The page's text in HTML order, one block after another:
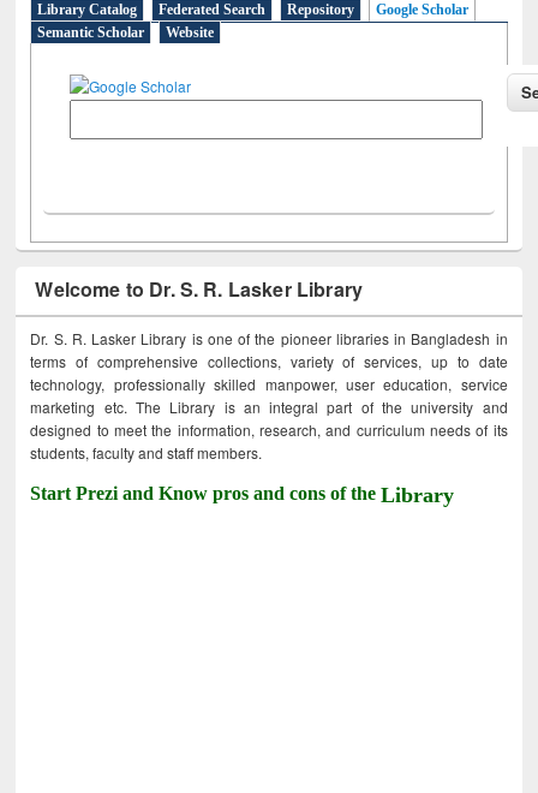
Library Catalog Federated Search Repository
Google Scholar
Semantic Scholar
Website
Welcome to Dr. S. R. Lasker Library
Dr. S. R. Lasker Library is one of the pioneer libraries in Bangladesh in
terms of comprehensive collections, variety of services, up to date
technology, professionally skilled manpower, user education, service
marketing etc. The Library is an integral part of the university and
designed to meet the information, research, and curriculum needs of its
students, faculty and staff members.
Start Prezi and Know pros and cons of theLibrary